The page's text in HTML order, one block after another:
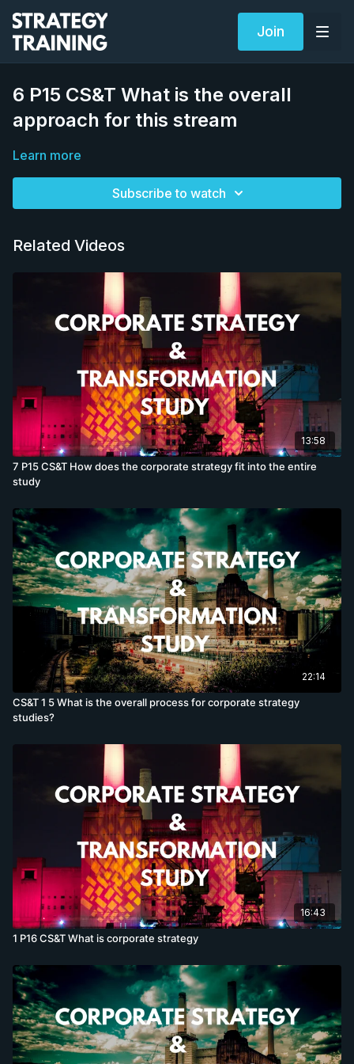
Join
6 P15 CS&T What is the overall
approach for this stream
Learn more
Subscribe to watch
Related Videos
13:58
7 P15 CS&T How does the corporate strategy fit into the entire
study
22:14
CS&T 1 5 What is the overall process for corporate strategy
studies?
16:43
1 P16 CS&T What is corporate strategy